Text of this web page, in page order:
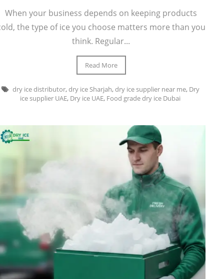
When your business depends on keeping products
the type of ice you choose matters more than you
think. Regular...
Read More
dry ice distributor,dry ice Sharjah,dry ice supplier near me, Dry
ice supplier UAE, Dry ice UAE, Food grade dry ice Dubai